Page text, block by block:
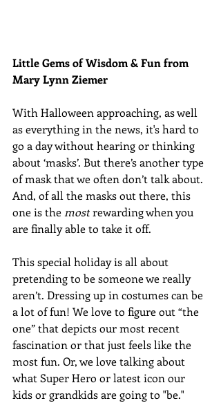
Little Gems of Wisdom & Fun from
Mary Lynn Ziemer
With Halloween approaching, as well
as everything in the news, it's hard to
go a day without hearing or thinking
about ‘masks’. But there’s another type
of mask that we often don’t talk about.
And, of all the masks out there, this
one is the most rewarding when you
are finally able to take it off.
This special holiday is all about
pretending to be someone we really
aren’t. Dressing up in costumes can be
a lot of fun! We love to figure out “the
one” that depicts our most recent
fascination or that just feels like the
most fun. Or, we love talking about
what Super Hero or latest icon our
kids or grandkids are going to "be."